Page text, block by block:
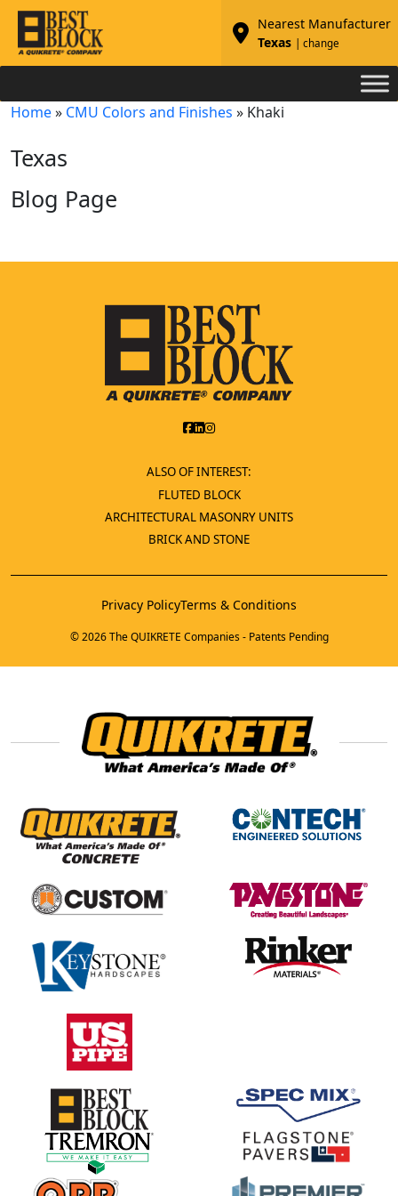
Nearest Manufacturer
Texas
| change
Home» CMU Colors and Finishes » Khaki
Texas
Blog Page
ALSO OF INTEREST:
FLUTED BLOCK
ARCHITECTURAL MASONRY UNITS
BRICK AND STONE
Privacy PolicyTerms & Conditions
© 2026 The QUIKRETE Companies - Patents Pending